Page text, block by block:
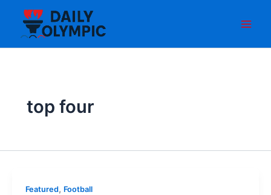
content
top four
Featured, Football